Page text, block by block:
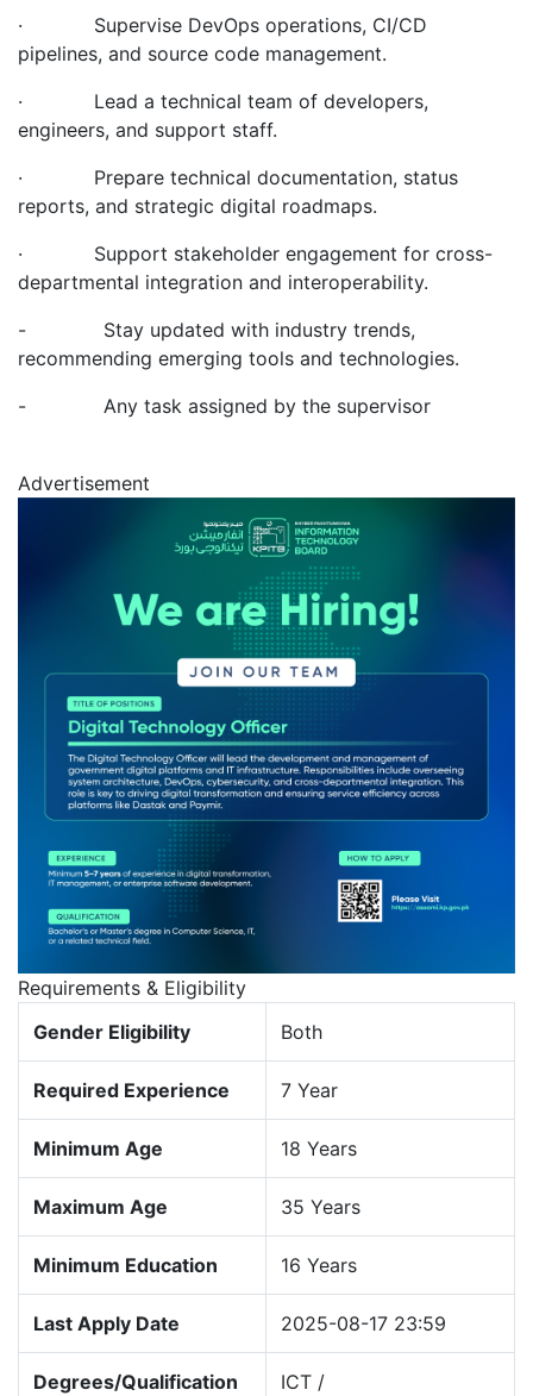
· Supervise DevOps operations, CI/CD
pipelines, and source code management.
· Lead a technical team of developers,
engineers, and support staff.
· Prepare technical documentation, status
reports, and strategic digital roadmaps.
· Support stakeholder engagement for cross-
departmental integration and interoperability.
- Stay updated with industry trends,
recommending emerging tools and technologies.
- Any task assigned by the supervisor
Advertisement
Requirements & Eligibility
Gender Eligibility
Both
Required Experience 7 Year
Minimum Age 18 Years
Maximum Age 35 Years
Minimum Education 16 Years
Last Apply Date 2025-08-17 23:59
Degrees/Qualification ICT /